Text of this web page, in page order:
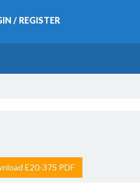
/ REGISTER
E20-375 PDF